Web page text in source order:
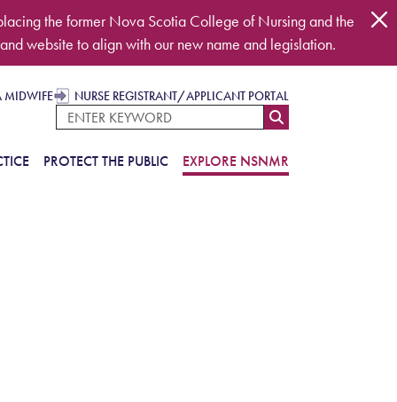
the former Nova Scotia College of Nursing and the
website to align with our new name and legislation.
MIDWIFE NURSE REGISTRANT/APPLICANT PORTAL
PROTECT THE PUBLIC EXPLORE NSNMR